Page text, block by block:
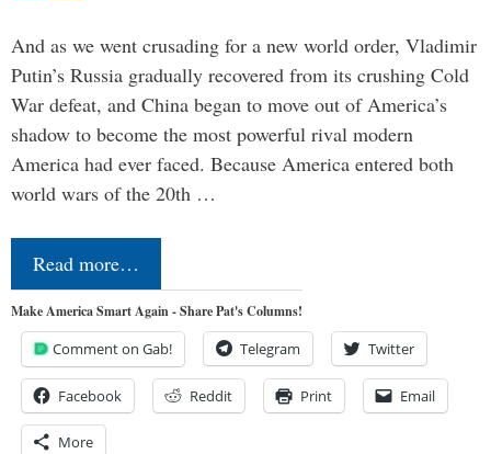
And as we went crusading for a new world order, Vladimir
Putin’s Russia gradually recovered from its crushing Cold
War defeat, and China began to move out of America’s
shadow to become the most powerful rival modern
America had ever faced. Because America entered both
world wars of the 20th …
Read more…
Make America Smart Again - Share Pat's Columns!
Comment on Gab! Telegram Twitter
Facebook Reddit Print Email
More